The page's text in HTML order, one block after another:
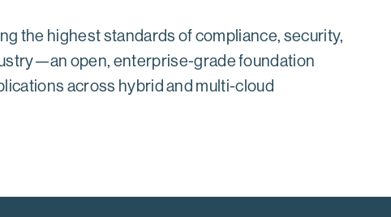
the highest standards of compliance, security,
open, enterprise-grade foundation
across hybrid and multi-cloud